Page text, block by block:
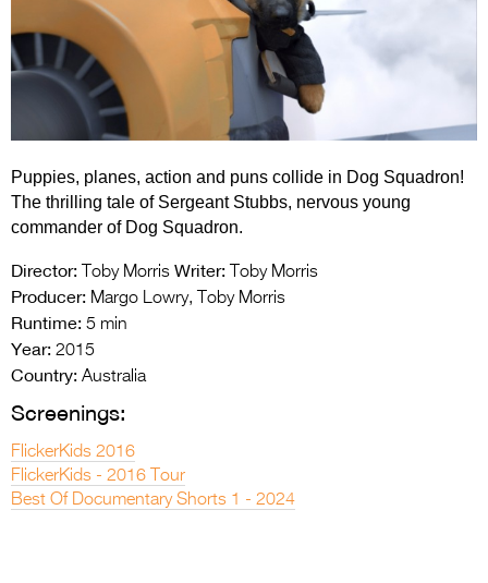
Entries 2027
Flickerfest Entries
2027
Specsavers Entries
2026 Tour
Media
Puppies, planes, action and puns collide in Dog Squadron!
The thrilling tale of Sergeant Stubbs, nervous young
commander of Dog Squadron.
Director: Toby Morris Writer: Toby Morris
Producer: Margo Lowry, Toby Morris
Runtime: 5 min
Year: 2015
Country: Australia
Screenings:
FlickerKids 2016
FlickerKids - 2016 Tour
Best Of Documentary Shorts 1 - 2024